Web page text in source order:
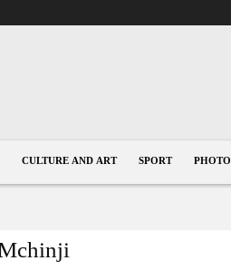
CULTURE AND ART SPORT PHOTO